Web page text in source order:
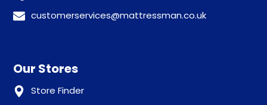
customerservices@mattressman.co.uk
Our Stores
Store Finder